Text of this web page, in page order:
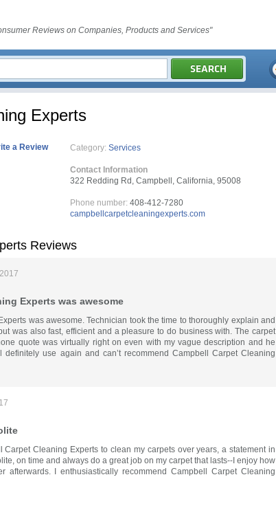
Reviews on Companies, Products and Services"
Experts
a Review Category: Services
Contact Information
322 Redding Rd, Campbell, California, 95008
Phone number: 408-412-7280
campbellcarpetcleaningexperts.com
Reviews
Experts was awesome
was awesome. Technician took the time to thoroughly explain and
was also fast, efficient and a pleasure to do business with. The carpet
quote was virtually right on even with my vague description and he
definitely use again and can’t recommend Campbell Carpet Cleaning
Carpet Cleaning Experts to clean my carpets over years, a statement in
on time and always do a great job on my carpet that lasts--I enjoy how
afterwards. I enthusiastically recommend Campbell Carpet Cleaning